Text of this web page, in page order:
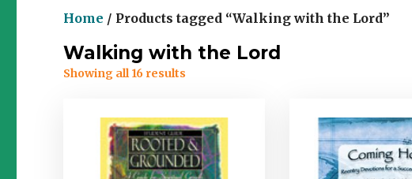
Home / Products tagged “Walking with the Lord”
Walking with the Lord
Showing all 16 results